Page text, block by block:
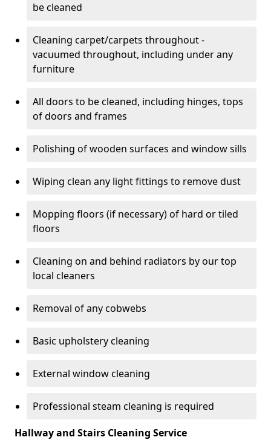
be cleaned
Cleaning carpet/carpets throughout -
vacuumed throughout, including under any
furniture
All doors to be cleaned, including hinges, tops
of doors and frames
Polishing of wooden surfaces and window sills
Wiping clean any light fittings to remove dust
Mopping floors (if necessary) of hard or tiled
floors
Cleaning on and behind radiators by our top
local cleaners
Removal of any cobwebs
Basic upholstery cleaning
External window cleaning
Professional steam cleaning is required
Hallway and Stairs Cleaning Service